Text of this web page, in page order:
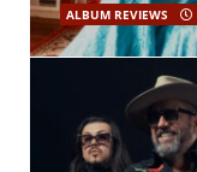
ALBUM REVIEWS